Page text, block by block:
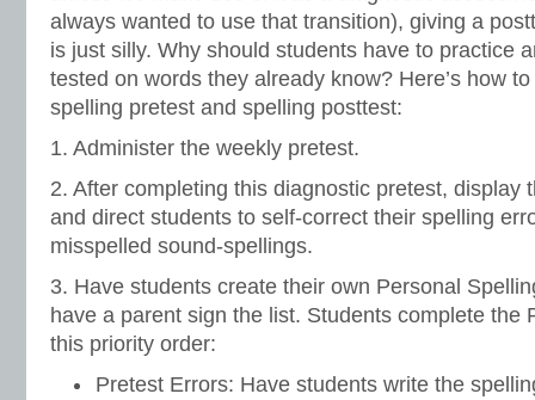
always wanted to use that transition), giving a
is just silly. Why should students have to practice
tested on words they already know? Here’s how
spelling pretest and spelling posttest:
1. Administer the weekly pretest.
2. After completing this diagnostic pretest, display
and direct students to self-correct their spelling
misspelled sound-spellings.
3. Have students create their own Personal
have a parent sign the list. Students complete the
this priority order:
Pretest Errors: Have students write the